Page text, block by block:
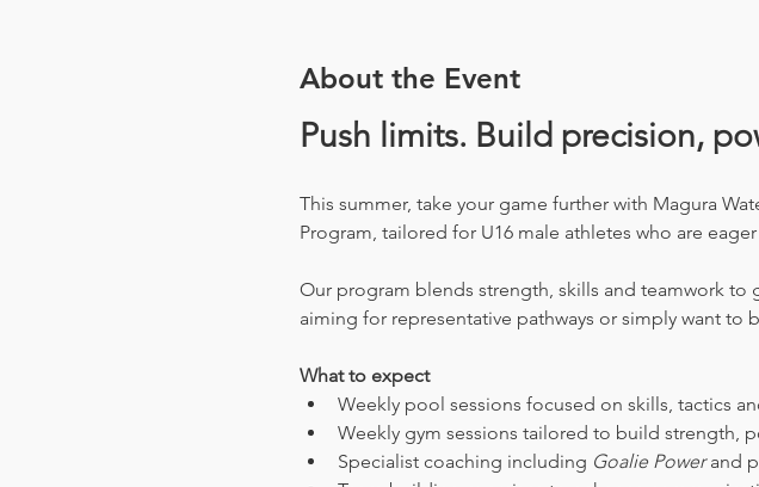
About the Event
Push limits. Build precision,
This summer, take your game further with Magura
Program, tailored for U16 male athletes who are
Our program blends strength, skills and teamwork to
aiming for representative pathways or simply want
What to expect
Weekly pool sessions focused on skills, tactics
Weekly gym sessions tailored to build strength,
Specialist coaching including Goalie Power and